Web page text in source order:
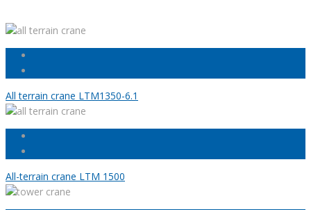
All terrain crane LTM1350-6.1
All-terrain crane LTM 1500